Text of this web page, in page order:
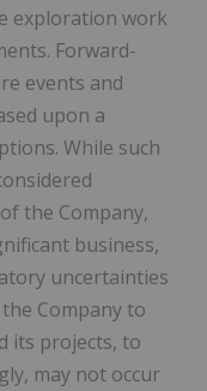
exploration work
Forward-
events and
upon a
While such
the Company,
business,
uncertainties
Company to
its projects, to
may not occur